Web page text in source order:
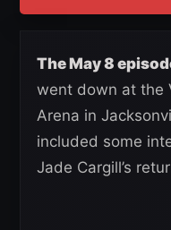
The May 8
went down at the
Arena in
included some
Jade Cargill’s